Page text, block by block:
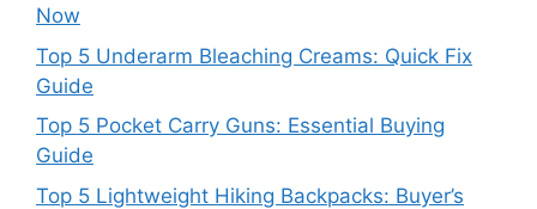
Now
Top 5 Underarm Bleaching Creams: Quick Fix
Guide
Top 5 Pocket Carry Guns: Essential Buying
Guide
Top 5 Lightweight Hiking Backpacks: Buyer’s